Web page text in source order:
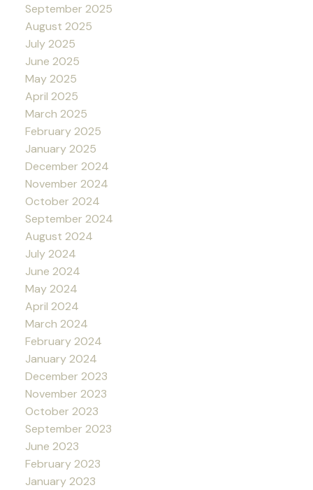
September 2025
August 2025
July 2025
June 2025
May 2025
April 2025
March 2025
February 2025
January 2025
December 2024
November 2024
October 2024
September 2024
August 2024
July 2024
June 2024
May 2024
April 2024
March 2024
February 2024
January 2024
December 2023
November 2023
October 2023
September 2023
June 2023
February 2023
January 2023